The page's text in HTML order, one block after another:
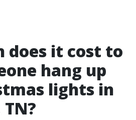
does it cost to
hang up
lights in